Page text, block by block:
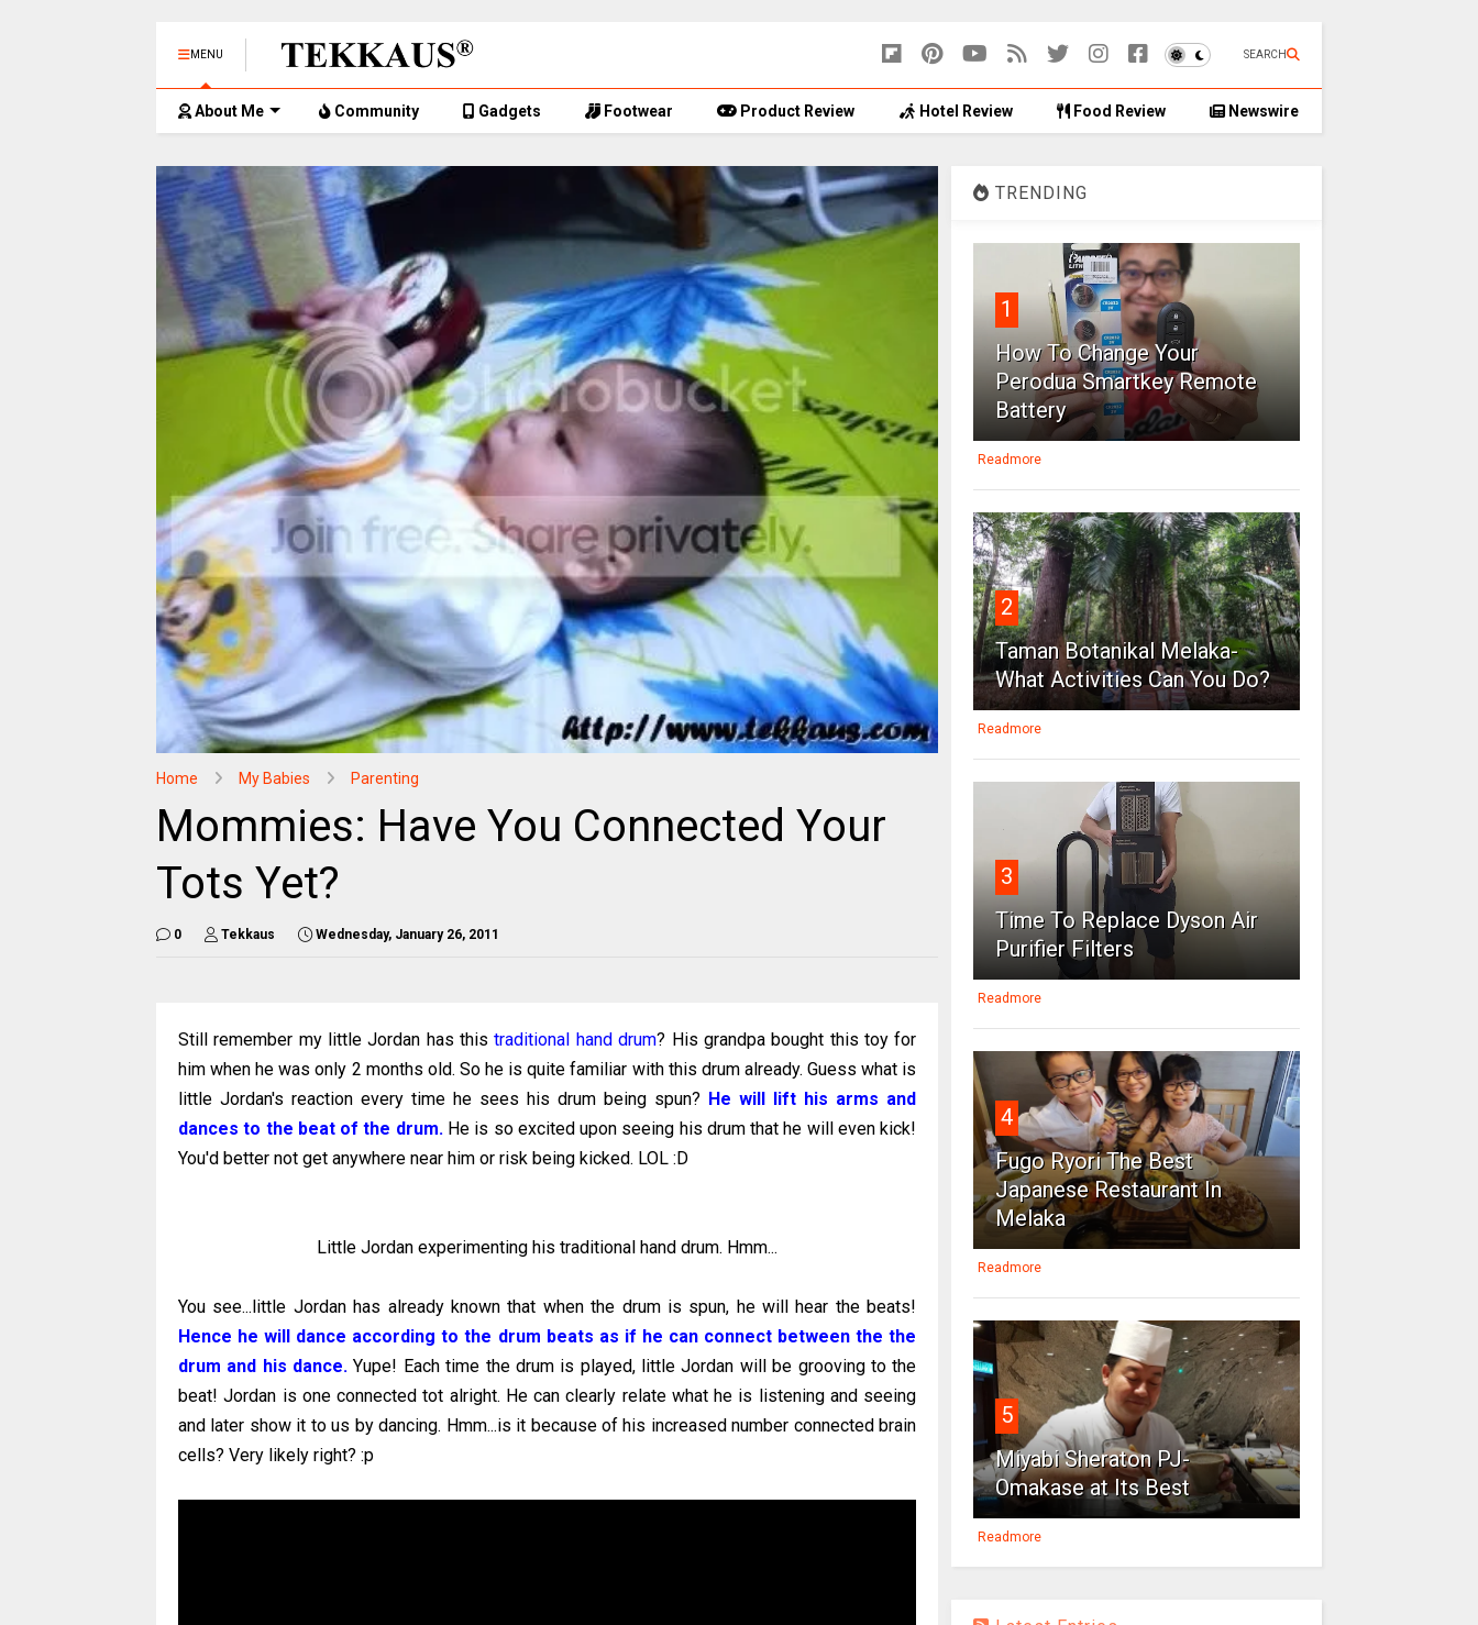
MENU SEARCH
About Me Community Gadgets Footwear Product Review Hotel Review Food Review Newswire
Home My Babies Parenting
Mommies: Have You Connected Your
Tots Yet?
0 Tekkaus Wednesday, January 26, 2011
Still remember my little Jordan has thistraditional hand drum? His grandpa bought this toy for
him when he was only 2 months old. So he is quite familiar with this drum already. Guess what is
little Jordan's reaction every time he sees his drum being spun? He will lift his arms and
dances to the beat of the drum.He is so excited upon seeing his drum that he will even kick!
You'd better not get anywhere near him or risk being kicked. LOL :D
Little Jordan experimenting his traditional hand drum. Hmm...
You see...little Jordan has already known that when the drum is spun, he will hear the beats!
Hence he will dance according to the drum beats as if he can connect between the the
drum and his dance. Yupe! Each time the drum is played, little Jordan will be grooving to the
beat! Jordan is one connected tot alright. He can clearly relate what he is listening and seeing
and later show it to us by dancing. Hmm...is it because of his increased number connected brain
cells? Very likely right? :p
TRENDING
1
How To Change Your
Perodua Smartkey Remote
Battery
Readmore
2
Taman Botanikal Melaka-
What Activities Can You Do?
Readmore
3
Time To Replace Dyson Air
Purifier Filters
Readmore
4
Fugo Ryori The Best
Japanese Restaurant In
Melaka
Readmore
5
Miyabi Sheraton PJ-
Omakase at Its Best
Readmore